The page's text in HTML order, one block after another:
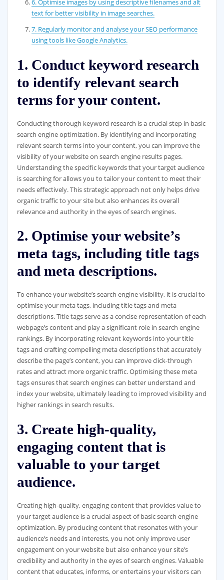
6. Optimise images by using descriptive filenames and alt
text for better visibility in image searches.
7. Regularly monitor and analyse your SEO performance
using tools like Google Analytics.
1. Conduct keyword research
to identify relevant search
terms for your content.
Conducting thorough keyword research is a crucial step in basic
search engine optimization. By identifying and incorporating
relevant search terms into your content, you can improve the
visibility of your website on search engine results pages.
Understanding the specific keywords that your target audience
is searching for allows you to tailor your content to meet their
needs effectively. This strategic approach not only helps drive
organic traffic to your site but also enhances its overall
relevance and authority in the eyes of search engines.
2. Optimise your website’s
meta tags, including title tags
and meta descriptions.
To enhance your website’s search engine visibility, it is crucial to
optimise your meta tags, including title tags and meta
descriptions. Title tags serve as a concise representation of each
webpage’s content and play a significant role in search engine
rankings. By incorporating relevant keywords into your title
tags and crafting compelling meta descriptions that accurately
describe the page’s content, you can improve click-through
rates and attract more organic traffic. Optimising these meta
tags ensures that search engines can better understand and
index your website, ultimately leading to improved visibility and
higher rankings in search results.
3. Create high-quality,
engaging content that is
valuable to your target
audience.
Creating high-quality, engaging content that provides value to
your target audience is a crucial aspect of basic search engine
optimization. By producing content that resonates with your
audience’s needs and interests, you not only improve user
engagement on your website but also enhance your site’s
credibility and authority in the eyes of search engines. Valuable
content that educates, informs, or entertains your visitors can